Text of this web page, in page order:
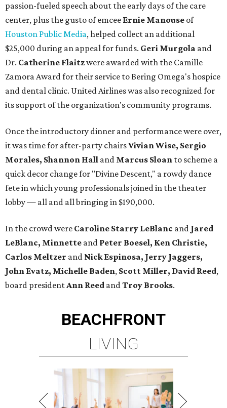
passion-fueled speech about the early days of the care
center, plus the gusto of emcee Ernie Manouse of
Houston Public Media, helped collect an additional
$25,000 during an appeal for funds. Geri Murgola and
Dr. Catherine Flaitzwere awarded with the Camille
Zamora Award for their service to Bering Omega's hospice
and dental clinic. United Airlines was also recognized for
its support of the organization's community programs.
Once the introductory dinner and performance were over,
it was time for after-party chairsVivian Wise, Sergio
Morales, Shannon Hall and Marcus Sloan to scheme a
quick decor change for "Divine Descent," a rowdy dance
fete in which young professionals joined in the theater
lobby — all and all bringing in $190,000.
In the crowd were Caroline Starry LeBlanc and Jared
LeBlanc, Minnette and Peter Boesel, Ken Christie,
Carlos Meltzer and Nick Espinosa, Jerry Jaggers,
John Evatz, Michelle Baden, Scott Miller, David Reed,
board presidentAnn Reed andTroy Brooks.
BEACHFRONT
LIVING